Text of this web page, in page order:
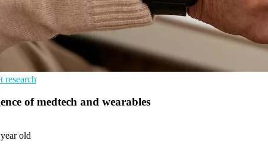
research
of medtech and wearables
old